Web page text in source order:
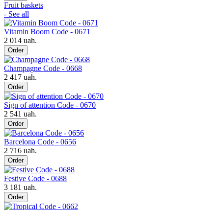
Fruit baskets
- See all
Vitamin Boom Code - 0671
2 014 uah.
Order
Champagne Code - 0668
2 417 uah.
Order
Sign of attention Code - 0670
2 541 uah.
Order
Barcelona Code - 0656
2 716 uah.
Order
Festive Code - 0688
3 181 uah.
Order